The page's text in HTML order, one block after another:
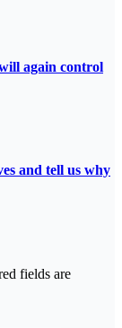
again control
and tell us why
fields are